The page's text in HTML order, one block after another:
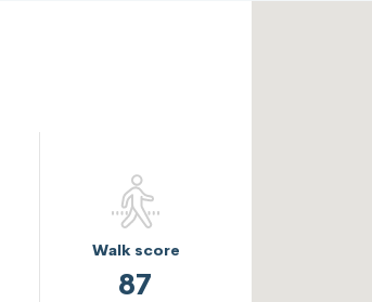
Walk score
87